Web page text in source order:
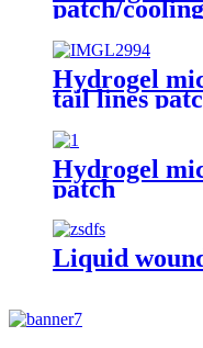
patch/
Hydrogel
tail lines
Hydrogel
patch
Liquid